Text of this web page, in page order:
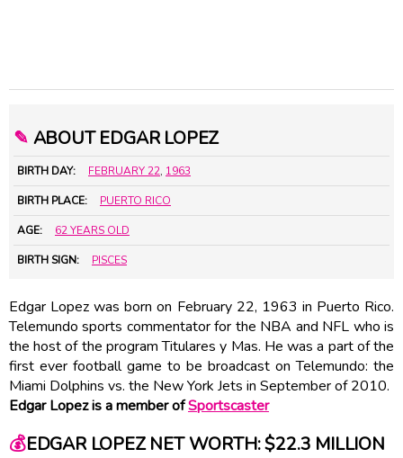
✎ ABOUT EDGAR LOPEZ
BIRTH DAY: FEBRUARY 22, 1963
BIRTH PLACE: PUERTO RICO
AGE: 62 YEARS OLD
BIRTH SIGN: PISCES
Edgar Lopez was born on February 22, 1963 in Puerto Rico.
Telemundo sports commentator for the NBA and NFL who is
the host of the program Titulares y Mas. He was a part of the
first ever football game to be broadcast on Telemundo: the
Miami Dolphins vs. the New York Jets in September of 2010.
Edgar Lopez is a member ofSportscaster
💰EDGAR LOPEZ NET WORTH: $22.3 MILLION